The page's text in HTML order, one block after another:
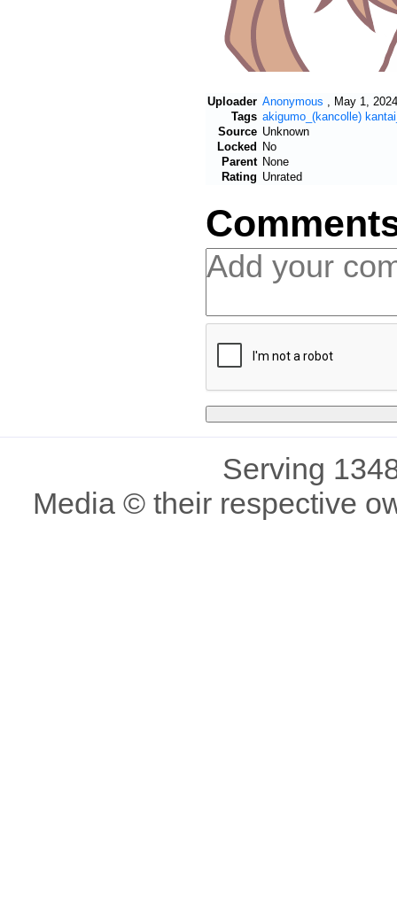
Uploader Anonymous
May 1,
Tags akigumo_(kancolle)
Source Unknown
Locked No
Parent None
Rating Unrated
Serving
Media © their respective